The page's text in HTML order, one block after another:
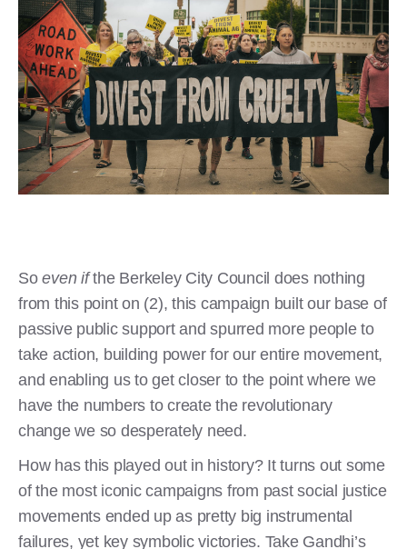
Soeven ifthe Berkeley City Council does nothing
from this point on (2), this campaign built our base of
passive public support and spurred more people to
take action, building power for our entire movement,
and enabling us to get closer to the point where we
have the numbers to create the revolutionary
change we so desperately need.
How has this played out in history? It turns out some
of the most iconic campaigns from past social justice
movements ended up as pretty big instrumental
failures, yet key symbolic victories. Take Gandhi’s